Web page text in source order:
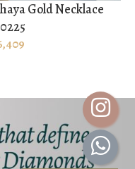
Gold Necklace